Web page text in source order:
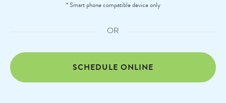
* Smart phone compatible device only
OR
SCHEDULE ONLINE